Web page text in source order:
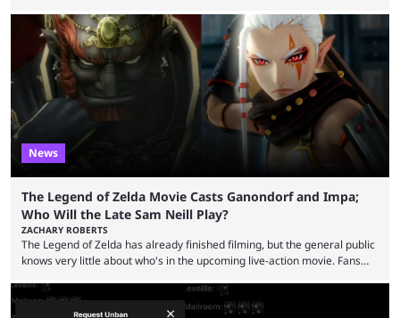
funds have been used and what progress has been made. MrBeast has
now shared an update while calling out Ross. MrBeast’s first Kick stream
was a charity broadcast for the TeamWater project, and he collaborated
with both Félix “xQc” ...
News
The Legend of Zelda Movie Casts Ganondorf and Impa;
Who Will the Late Sam Neill Play?
ZACHARY ROBERTS
The Legend of Zelda has already finished filming, but the general public
knows very little about who's in the upcoming live-action movie. Fans
Bragason is portraying Princess Zelda. Other than that, it's been all
leaks, rumors, and fan theories. Well, the cast officially got a little bigger